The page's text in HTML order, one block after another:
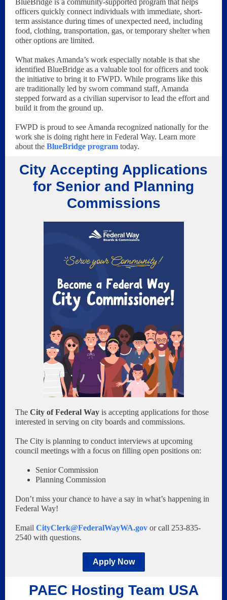
BlueBridge is a community-supported program that helps
officers quickly connect individuals with immediate, short-
term assistance during times of unexpected need, including
food, clothing, transportation, gas, or temporary shelter when
other options are limited.
What makes Amanda’s work especially notable is that she
identified BlueBridge as a valuable tool for officers and took
the initiative to bring it to FWPD. While programs like this
are traditionally led by sworn command staff, Amanda
stepped forward as a civilian supervisor to lead the effort and
build it from the ground up.
FWPD is proud to see Amanda recognized nationally for the
work she is doing right here in Federal Way. Learn more
about the BlueBridge program today.
City Accepting Applications
for Senior and Planning
Commissions
The City of Federal Way is accepting applications for those
interested in serving on city boards and commissions.
The City is planning to conduct interviews at upcoming
council meetings with a focus on filling open positions on:
Senior Commission
Planning Commission
Don’t miss your chance to have a say in what’s happening in
Federal Way!
Email CityClerk@FederalWayWA.gov or call 253-835-
2540 with questions.
Apply Now
PAEC Hosting Team USA